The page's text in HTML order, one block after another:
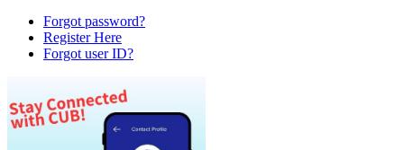
Forgot password?
Register Here
Forgot user ID?